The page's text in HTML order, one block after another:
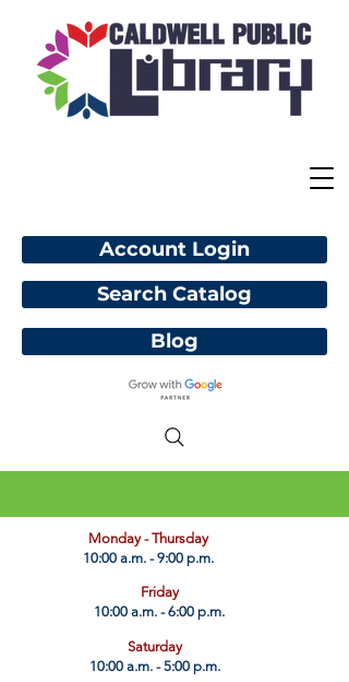
Account Login
Blog
​Monday - Thursday
10:00 a.m. - 9:00 p.m.
Friday
10:00 a.m. - 6:00 p.m.
Saturday
10:00 a.m. - 5:00 p.m.
Search Catalog